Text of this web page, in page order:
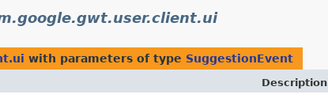
with parameters of type SuggestionEvent
Description